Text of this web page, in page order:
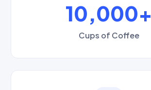
10,000+
Cups of Coffee